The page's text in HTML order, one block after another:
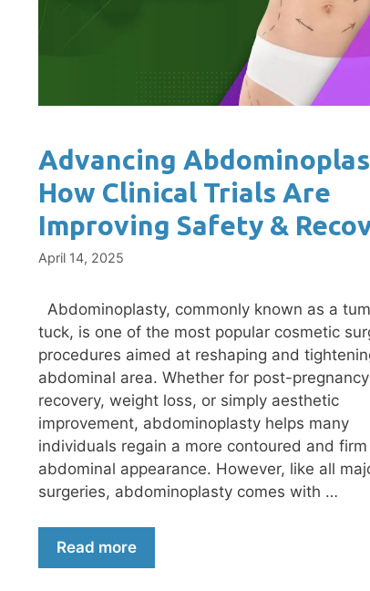
Advancing
How Clinical Trials Are
Improving Safety &
April 14, 2025
Abdominoplasty, commonly known as a
tuck, is one of the most popular cosmetic
procedures aimed at reshaping and
abdominal area. Whether for post-pregnancy
recovery, weight loss, or simply aesthetic
improvement, abdominoplasty helps many
individuals regain a more contoured and firm
abdominal appearance. However, like all
surgeries, abdominoplasty comes with …
Read more